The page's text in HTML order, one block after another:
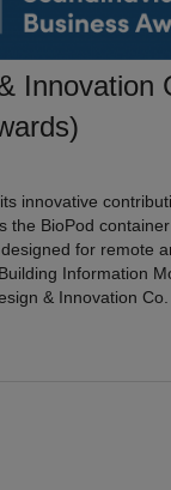
Innovation
innovative
the BioPod
for remote
Information
& Innovation